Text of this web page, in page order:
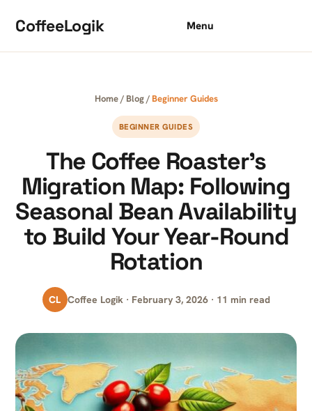
CoffeeLogik Menu
Home/ Blog/Beginner Guides
BEGINNER GUIDES
The Coffee Roaster’s
Migration Map: Following
Seasonal Bean Availability
to Build Your Year-Round
Rotation
CL Coffee Logik · February 3, 2026 · 11 min read